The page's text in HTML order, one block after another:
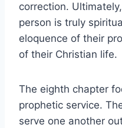
correction.
person is truly
eloquence of their
of their Christian life.
The eighth chapter
prophetic service.
serve one another